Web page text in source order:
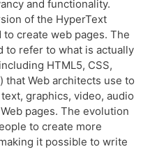
and functionality.
of the HyperText
to create web pages. The
to refer to what is actually
HTML5, CSS,
that Web architects use to
graphics, video, audio
pages. The evolution
to create more
it possible to write